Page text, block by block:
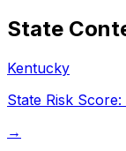
State
Kentucky
State Risk Score:
→